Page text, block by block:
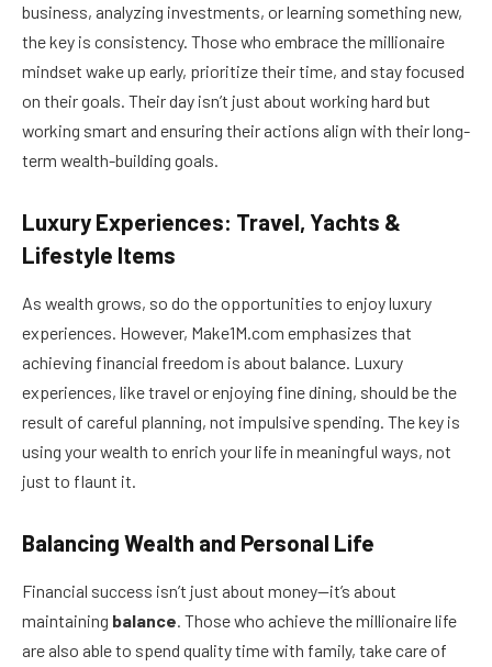
business, analyzing investments, or learning something new,
the key is consistency. Those who embrace the millionaire
mindset wake up early, prioritize their time, and stay focused
on their goals. Their day isn’t just about working hard but
working smart and ensuring their actions align with their long-
term wealth-building goals.
Luxury Experiences: Travel, Yachts &
Lifestyle Items
As wealth grows, so do the opportunities to enjoy luxury
experiences. However, Make1M.com emphasizes that
achieving financial freedom is about balance. Luxury
experiences, like travel or enjoying fine dining, should be the
result of careful planning, not impulsive spending. The key is
using your wealth to enrich your life in meaningful ways, not
just to flaunt it.
Balancing Wealth and Personal Life
Financial success isn’t just about money—it’s about
maintaining balance. Those who achieve the millionaire life
are also able to spend quality time with family, take care of